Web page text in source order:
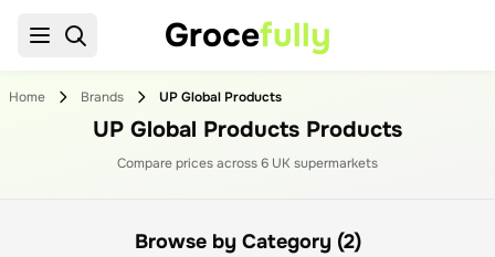
Grocefully
Home Brands UP Global Products
UP Global Products Products
Compare prices across6 UK supermarkets
Browse by Category (2)